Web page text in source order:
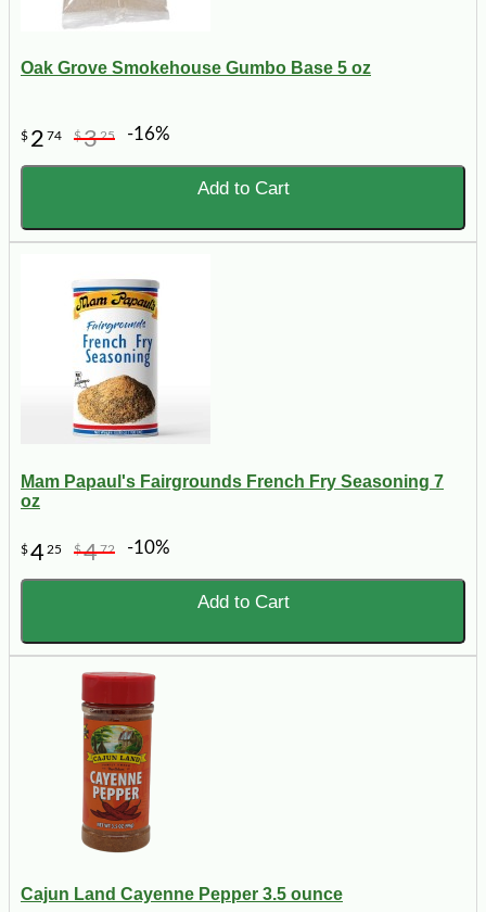
Oak Grove Smokehouse Gumbo Base 5 oz
$ 2 74 $325 -16%
Add to Cart
Mam Papaul's Fairgrounds French Fry Seasoning 7
oz
$4 25 $472 -10%
Add to Cart
Cajun Land Cayenne Pepper 3.5 ounce